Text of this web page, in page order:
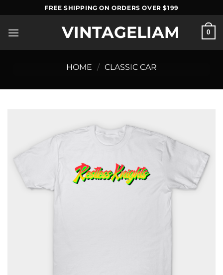
to
content
FREE SHIPPING ON ORDERS OVER $199
VINTAGELIAM 0
HOME / CLASSIC CAR